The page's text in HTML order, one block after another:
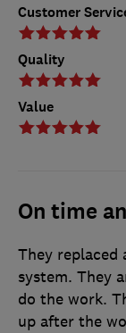
Customer
Quality
Value
On time
They replaced
system. They
do the work.
up after the